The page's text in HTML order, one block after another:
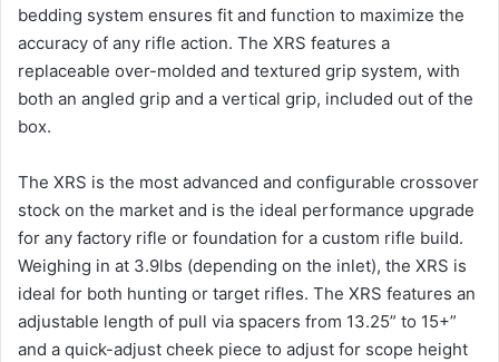
bedding system ensures fit and function to maximize the
accuracy of any rifle action. The XRS features a
replaceable over-molded and textured grip system, with
both an angled grip and a vertical grip, included out of the
box.
The XRS is the most advanced and configurable crossover
stock on the market and is the ideal performance upgrade
for any factory rifle or foundation for a custom rifle build.
Weighing in at 3.9lbs (depending on the inlet), the XRS is
ideal for both hunting or target rifles. The XRS features an
adjustable length of pull via spacers from 13.25” to 15+”
and a quick-adjust cheek piece to adjust for scope height